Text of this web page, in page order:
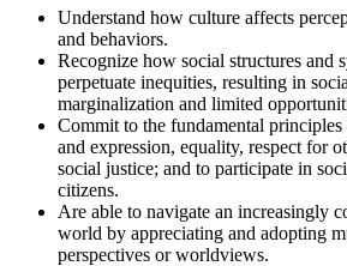
Understand how culture affects
and behaviors.
Recognize how social structures and
perpetuate inequities, resulting in
marginalization and limited
Commit to the fundamental
and expression, equality, respect for
social justice; and to participate in
citizens.
Are able to navigate an increasingly
world by appreciating and adopting
perspectives or worldviews.